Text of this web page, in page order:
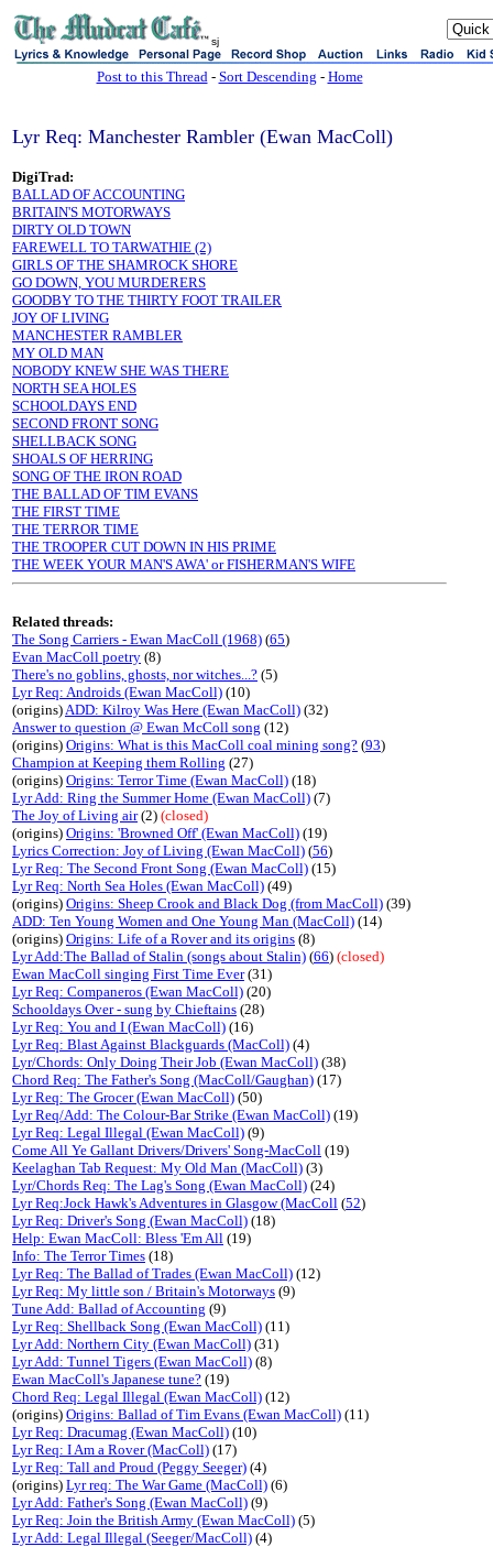
sj
Post to this Thread- Sort Descending - Home
Lyr Req: Manchester Rambler (Ewan MacColl)
DigiTrad:
BALLAD OF ACCOUNTING
BRITAIN'S MOTORWAYS
DIRTY OLD TOWN
FAREWELL TO TARWATHIE (2)
GIRLS OF THE SHAMROCK SHORE
GO DOWN, YOU MURDERERS
GOODBY TO THE THIRTY FOOT TRAILER
JOY OF LIVING
MANCHESTER RAMBLER
MY OLD MAN
NOBODY KNEW SHE WAS THERE
NORTH SEA HOLES
SCHOOLDAYS END
SECOND FRONT SONG
SHELLBACK SONG
SHOALS OF HERRING
SONG OF THE IRON ROAD
THE BALLAD OF TIM EVANS
THE FIRST TIME
THE TERROR TIME
THE TROOPER CUT DOWN IN HIS PRIME
THE WEEK YOUR MAN'S AWA' or FISHERMAN'S WIFE
Related threads:
The Song Carriers - Ewan MacColl (1968) (65)
Evan MacColl poetry (8)
There's no goblins, ghosts, nor witches...? (5)
Lyr Req: Androids (Ewan MacColl) (10)
(origins)ADD: Kilroy Was Here (Ewan MacColl) (32)
Answer to question @ Ewan McColl song (12)
(origins) Origins: What is this MacColl coal mining song? (93)
Champion at Keeping them Rolling (27)
(origins) Origins: Terror Time (Ewan MacColl) (18)
Lyr Add: Ring the Summer Home (Ewan MacColl) (7)
The Joy of Living air(2) (closed)
(origins) Origins: 'Browned Off' (Ewan MacColl) (19)
Lyrics Correction: Joy of Living (Ewan MacColl) (56)
Lyr Req: The Second Front Song (Ewan MacColl) (15)
Lyr Req: North Sea Holes (Ewan MacColl) (49)
(origins) Origins: Sheep Crook and Black Dog (from MacColl) (39)
ADD: Ten Young Women and One Young Man (MacColl) (14)
(origins) Origins: Life of a Rover and its origins (8)
Lyr Add:The Ballad of Stalin (songs about Stalin) (66) (closed)
Ewan MacColl singing First Time Ever(31)
Lyr Req: Companeros (Ewan MacColl) (20)
Schooldays Over - sung by Chieftains (28)
Lyr Req: You and I (Ewan MacColl) (16)
Lyr Req: Blast Against Blackguards (MacColl) (4)
Lyr/Chords: Only Doing Their Job (Ewan MacColl) (38)
Chord Req: The Father's Song (MacColl/Gaughan) (17)
Lyr Req: The Grocer (Ewan MacColl) (50)
Lyr Req/Add: The Colour-Bar Strike (Ewan MacColl) (19)
Lyr Req: Legal Illegal (Ewan MacColl) (9)
Come All Ye Gallant Drivers/Drivers' Song-MacColl (19)
Keelaghan Tab Request: My Old Man (MacColl) (3)
Lyr/Chords Req: The Lag's Song (Ewan MacColl) (24)
Lyr Req:Jock Hawk's Adventures in Glasgow (MacColl (52)
Lyr Req: Driver's Song (Ewan MacColl) (18)
Help: Ewan MacColl: Bless 'Em All (19)
Info: The Terror Times (18)
Lyr Req: The Ballad of Trades (Ewan MacColl) (12)
Lyr Req: My little son / Britain's Motorways (9)
Tune Add: Ballad of Accounting (9)
Lyr Req: Shellback Song (Ewan MacColl) (11)
Lyr Add: Northern City (Ewan MacColl) (31)
Lyr Add: Tunnel Tigers (Ewan MacColl) (8)
Ewan MacColl's Japanese tune? (19)
Chord Req: Legal Illegal (Ewan MacColl) (12)
(origins) Origins: Ballad of Tim Evans (Ewan MacColl) (11)
Lyr Req: Dracumag (Ewan MacColl) (10)
Lyr Req: I Am a Rover (MacColl) (17)
Lyr Req: Tall and Proud (Peggy Seeger) (4)
(origins) Lyr req: The War Game (MacColl) (6)
Lyr Add: Father's Song (Ewan MacColl) (9)
Lyr Req: Join the British Army (Ewan MacColl) (5)
Lyr Add: Legal Illegal (Seeger/MacColl) (4)